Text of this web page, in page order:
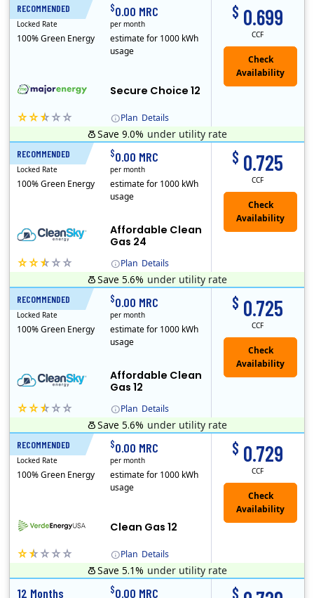
RECOMMENDED
Plan Details
Secure Choice 12
$ 0.699
CCF
12 Months
Locked Rate
100% Green Energy
$0.00 MRC
per month
estimate for 1000 kWh
usage
Save 9.0% under utility rate
RECOMMENDED
Plan Details
Affordable Clean
Gas 24
$ 0.725
CCF
24 Months
Locked Rate
100% Green Energy
$0.00 MRC
per month
estimate for 1000 kWh
usage
Save 5.6% under utility rate
RECOMMENDED
Plan Details
Affordable Clean
Gas 12
$ 0.725
CCF
12 Months
Locked Rate
100% Green Energy
$0.00 MRC
per month
estimate for 1000 kWh
usage
Save 5.6% under utility rate
RECOMMENDED
Plan Details
Clean Gas 12
$ 0.729
CCF
12 Months
Locked Rate
100% Green Energy
$0.00 MRC
per month
estimate for 1000 kWh
usage
Save 5.1% under utility rate
$
12 Months $0.00 MRC